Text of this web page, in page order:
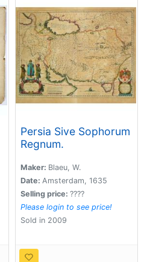
Persia Sive Sophorum
Regnum.
Maker: Blaeu, W.
Date: Amsterdam, 1635
Selling price: ????
Please login to see price!
Sold in 2009